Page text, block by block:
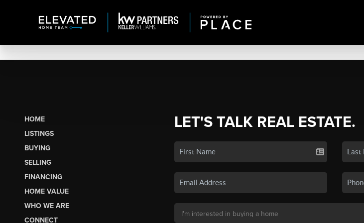
HOME
LISTINGS
BUYING
SELLING
FINANCING
HOME VALUE
WHO WE ARE
CONNECT
LET'S TALK REAL ESTATE.